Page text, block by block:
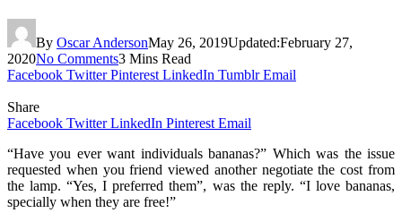
By Oscar AndersonMay 26, 2019Updated:February 27,
2020No Comments3 Mins Read
Facebook Twitter Pinterest LinkedIn Tumblr Email
Share
Facebook Twitter LinkedIn Pinterest Email
“Have you ever want individuals bananas?” Which was the issue
requested when you friend viewed another negotiate the cost from
the lamp. “Yes, I preferred them”, was the reply. “I love bananas,
specially when they are free!”